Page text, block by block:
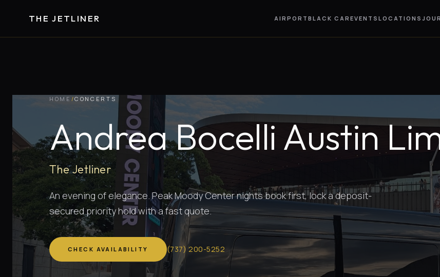
THE JETLINER AIRPORTBLACK CAR EVENTS LOCATIONS
HOME /CONCERTS
Andrea Bocelli Austin
The Jetliner
An evening of elegance. Peak Moody Center nights book first, lock a deposit-
secured priority hold with a fast quote.
CHECK AVAILABILITY (737)200-5252